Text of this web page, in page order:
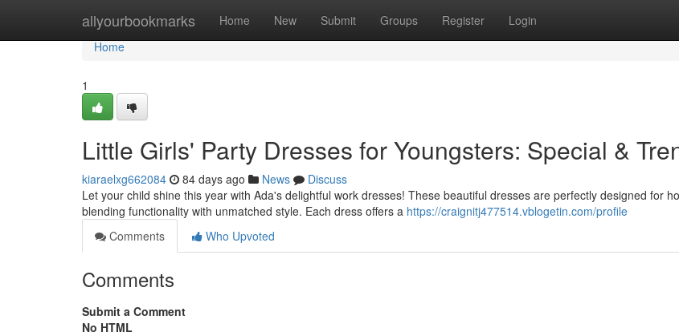
allyourbookmarks Home New Submit Groups Register Login
Home
Home
1
Little Girls' Party Dresses for Youngsters: Special &
kiaraelxg662084 84 days ago News
Discuss
Let your child shine this year with Ada's delightful work dresses! These beautiful dresses are perfectly designed for
blending functionality with unmatched style. Each dress offers a https://craignitj477514.vblogetin.com/profile
Comments
Who Upvoted
Comments
Submit a Comment
No HTML